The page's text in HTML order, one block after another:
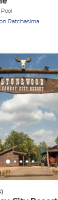
Pool
Ratchasima